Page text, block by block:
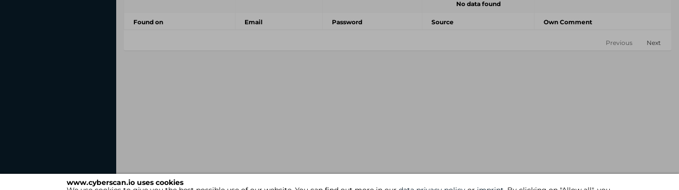
www.cyberscan.io uses cookies
No data found
Found on Email Password Source Own Comment
Previous Next